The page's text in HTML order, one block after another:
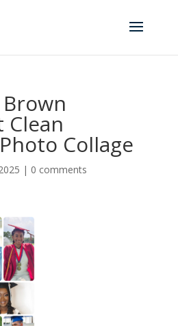
Collage
| 0 comments